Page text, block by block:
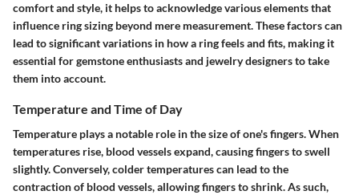
comfort and style, it helps to acknowledge various elements that
influence ring sizing beyond mere measurement. These factors can
lead to significant variations in how a ring feels and fits, making it
essential for gemstone enthusiasts and jewelry designers to take
them into account.
Temperature and Time of Day
Temperature plays a notable role in the size of one's fingers. When
temperatures rise, blood vessels expand, causing fingers to swell
slightly. Conversely, colder temperatures can lead to the
contraction of blood vessels, allowing fingers to shrink. As such,